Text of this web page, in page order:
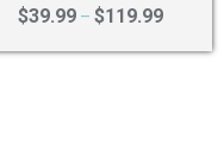
Rated
4.50
$39.99 – $119.99